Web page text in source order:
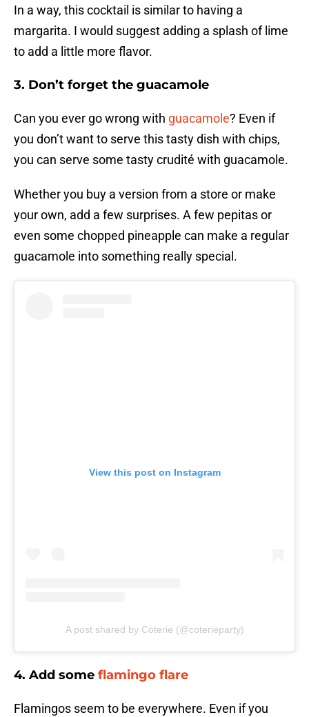
In a way, this cocktail is similar to having a
margarita. I would suggest adding a splash of lime
to add a little more flavor.
3. Don’t forget the guacamole
Can you ever go wrong with guacamole? Even if
you don’t want to serve this tasty dish with chips,
you can serve some tasty crudité with guacamole.
Whether you buy a version from a store or make
your own, add a few surprises. A few pepitas or
even some chopped pineapple can make a regular
guacamole into something really special.
View this post on Instagram
A post shared by Coterie (@coterieparty)
4. Add some flamingo flare
Flamingos seem to be everywhere. Even if you